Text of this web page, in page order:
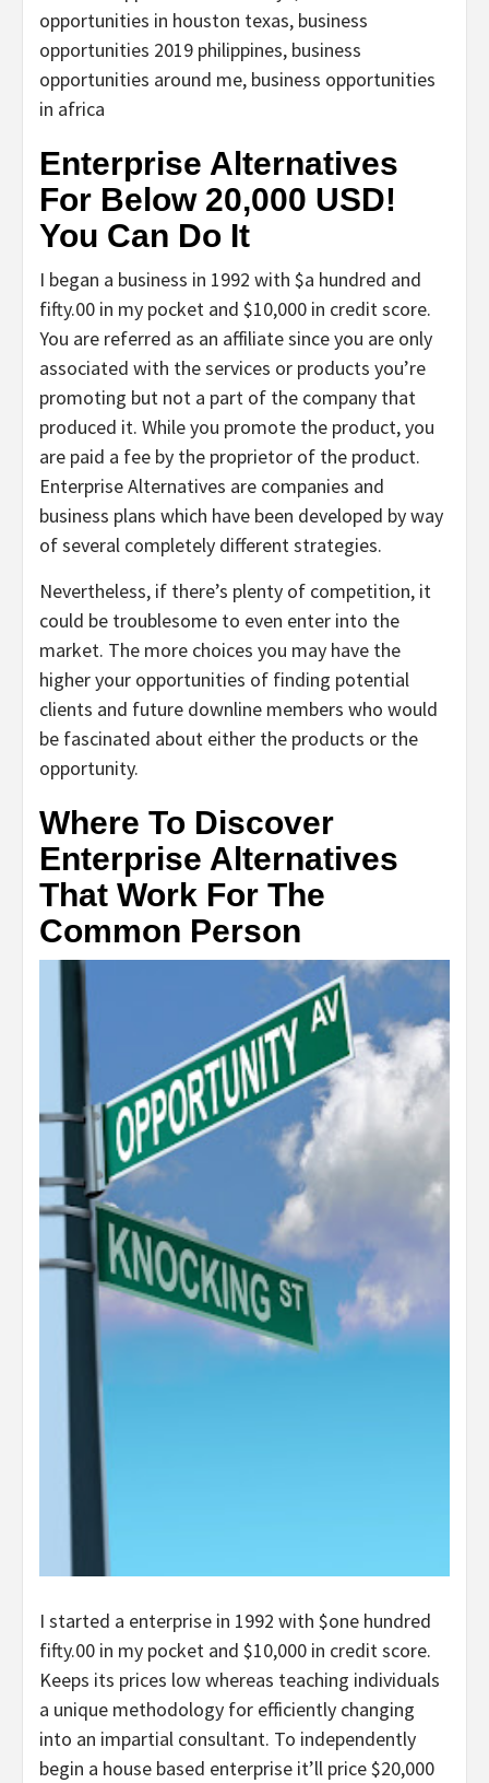
opportunities in houston texas, business
opportunities 2019 philippines, business
opportunities around me, business opportunities
in africa
Enterprise Alternatives
For Below 20,000 USD!
You Can Do It
I began a business in 1992 with $a hundred and
fifty.00 in my pocket and $10,000 in credit score.
You are referred as an affiliate since you are only
associated with the services or products you’re
promoting but not a part of the company that
produced it. While you promote the product, you
are paid a fee by the proprietor of the product.
Enterprise Alternatives are companies and
business plans which have been developed by way
of several completely different strategies.
Nevertheless, if there’s plenty of competition, it
could be troublesome to even enter into the
market. The more choices you may have the
higher your opportunities of finding potential
clients and future downline members who would
be fascinated about either the products or the
opportunity.
Where To Discover
Enterprise Alternatives
That Work For The
Common Person
I started a enterprise in 1992 with $one hundred
fifty.00 in my pocket and $10,000 in credit score.
Keeps its prices low whereas teaching individuals
a unique methodology for efficiently changing
into an impartial consultant. To independently
begin a house based enterprise it’ll price $20,000